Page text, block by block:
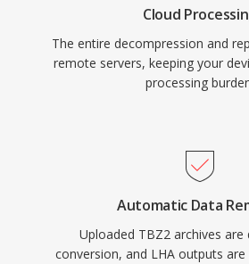
Cloud
The entire decompression and
remote servers, keeping your
processing
Automatic Data
Uploaded TBZ2 archives
conversion, and LHA outputs